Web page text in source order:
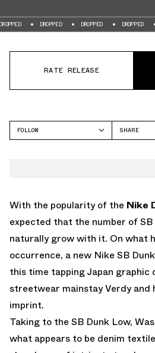
DROPPED DROPPED DROPPED
RATE RELEASE
FOLLOW
SHARE
With the popularity of the Nike
expected that the number of
naturally grow with it. On what
occurrence, a new Nike SB
this time tapping Japan graphic
streetwear mainstay Verdy and
imprint.
Taking to the SB Dunk Low,
what appears to be denim